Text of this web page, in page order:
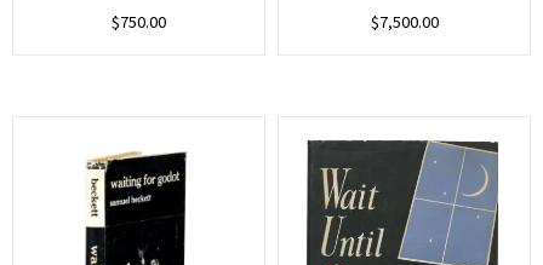
$750.00 $7,500.00